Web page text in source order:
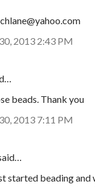
2013 2:43 PM
beads. Thank you
2013 7:11 PM
started beading and